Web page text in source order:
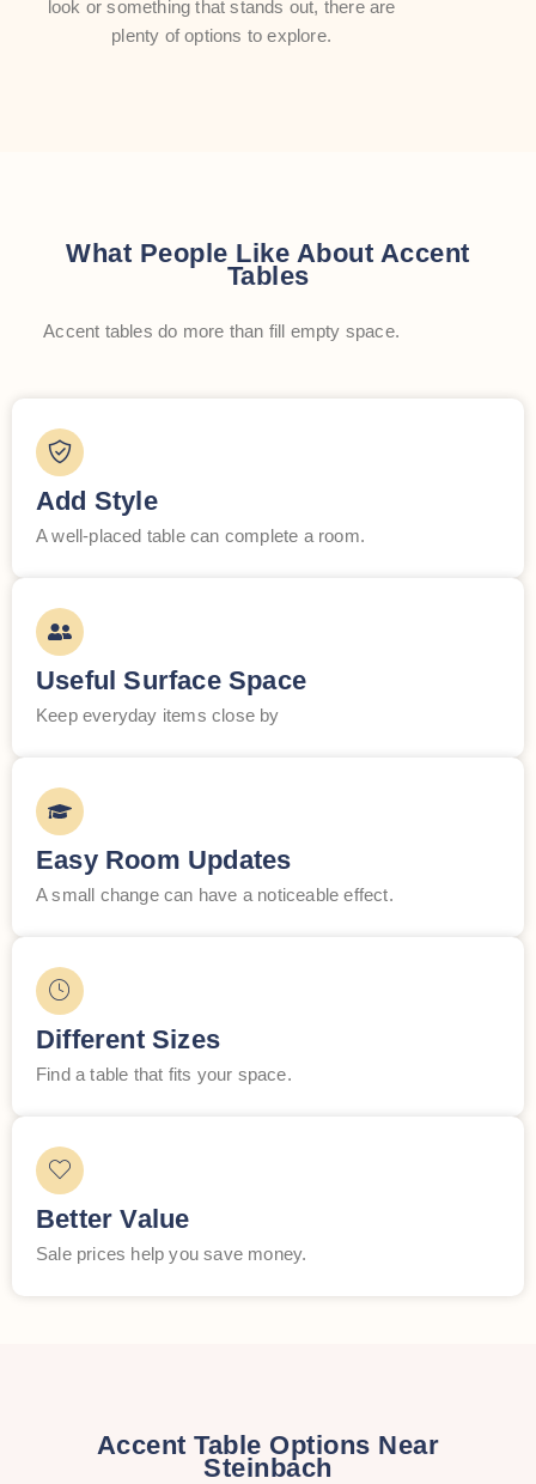
look or something that stands out, there are
plenty of options to explore.
What People Like About Accent
Tables
Accent tables do more than fill empty space.
Add Style
A well-placed table can complete a room.
Useful Surface Space
Keep everyday items close by
Easy Room Updates
A small change can have a noticeable effect.
Different Sizes
Find a table that fits your space.
Better Value
Sale prices help you save money.
Accent Table Options Near
Steinbach